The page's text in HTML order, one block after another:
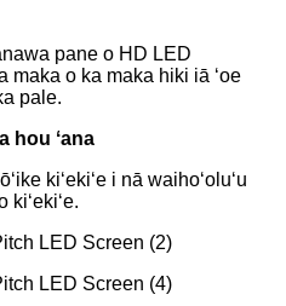
pane o HD LED
maka o ka maka hiki iā ʻoe
pale.
hou ʻana
kiʻekiʻe i nā waihoʻoluʻu
kiʻekiʻe.